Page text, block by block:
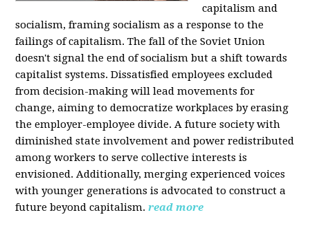
capitalism and
socialism, framing socialism as a response to the
failings of capitalism. The fall of the Soviet Union
doesn't signal the end of socialism but a shift towards
capitalist systems. Dissatisfied employees excluded
from decision-making will lead movements for
change, aiming to democratize workplaces by erasing
the employer-employee divide. A future society with
diminished state involvement and power redistributed
among workers to serve collective interests is
envisioned. Additionally, merging experienced voices
with younger generations is advocated to construct a
future beyond capitalism. read more